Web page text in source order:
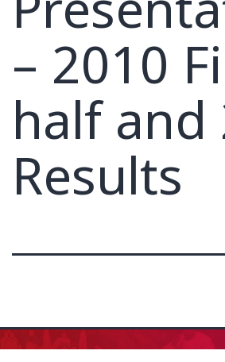
– 2010
half and
Results